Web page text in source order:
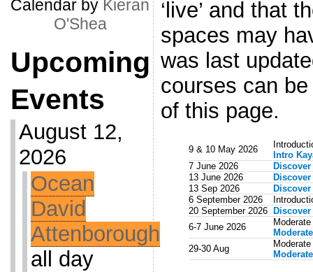
Calendar by Kieran
O'Shea
Upcoming
Events
August 12,
2026
Ocean
David
Attenborough
all day
‘live’ and that
spaces may
was last
courses can
of this page.
9 & 10 May 2026
Intro
7 June 2026
Discover
13 June 2026
Discover
13 Sep 2026
Discover
6 September 2026
20 September 2026
Discover
6-7 June 2026
29-30 Aug